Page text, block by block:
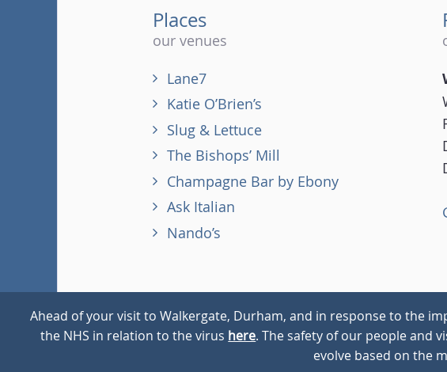
Places
our venues
Lane7
Katie O’Brien’s
Slug & Lettuce
The Bishops’ Mill
Champagne Bar by Ebony
Ask Italian
Nando’s
© 2026 Walkergate Cookie Policy Privacy Policy
Ahead of your visit to Walkergate, Durham, and in response to the
the NHS in relation to the virus here. The safety of our people and
evolve based on the